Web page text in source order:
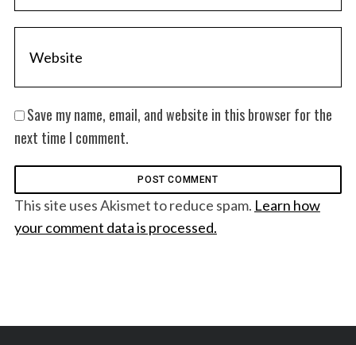
Save my name, email, and website in this browser for the
next time I comment.
This site uses Akismet to reduce spam. Learn how
your comment data is processed.